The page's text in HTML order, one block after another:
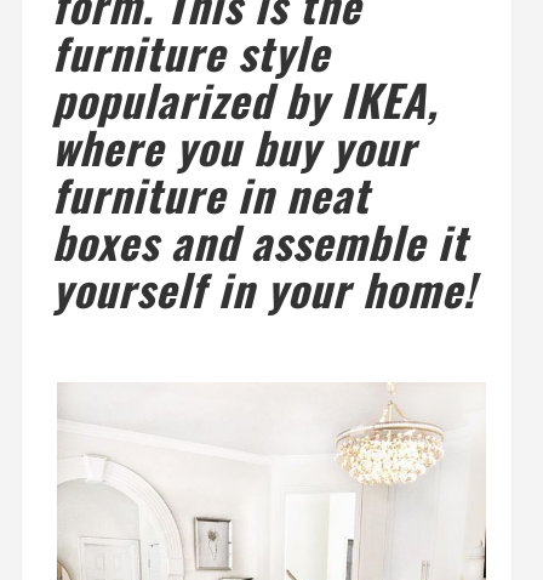
furniture style
popularized by IKEA,
where you buy your
furniture in neat
boxes and assemble it
yourself in your home!